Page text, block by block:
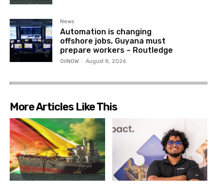
News
Automation is changing
offshore jobs, Guyana must
prepare workers – Routledge
OilNOW - August 8, 2026
More Articles Like This